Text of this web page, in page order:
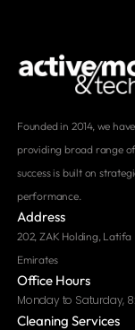
Founded in 2014, we
providing broad range
success is built on
performance.
Address
202, ZAK Holding,
Emirates
Office Hours
Monday to Saturday,
Cleaning Services